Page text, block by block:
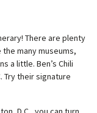
There are plenty
many museums,
a little. Ben’s Chili
Try their signature